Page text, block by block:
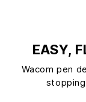
EASY,
Wacom pen